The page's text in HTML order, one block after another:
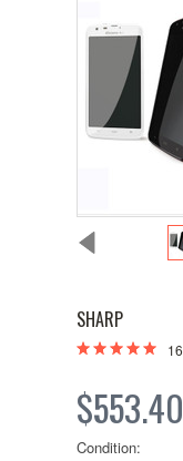
SHARP
16
$553.40
Condition: